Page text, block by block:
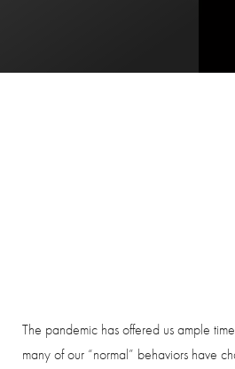
The pandemic has offered us ample
many of our “normal” behaviors have